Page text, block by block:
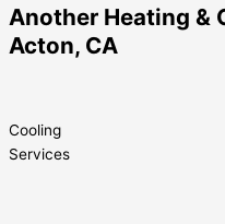
Another Heating &
Acton, CA
Cooling
Services